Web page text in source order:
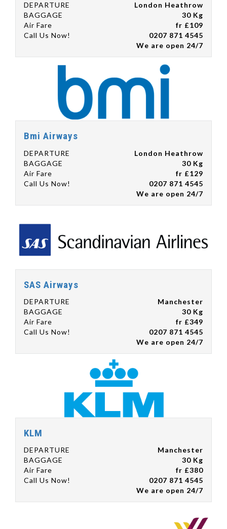
DEPARTURE
London Heathrow
BAGGAGE
30 Kg
Air Fare
fr £109
Call Us Now!
0207 871 4545
We are open 24/7
Bmi Airways
DEPARTURE
London Heathrow
BAGGAGE
30 Kg
Air Fare
fr £129
Call Us Now!
0207 871 4545
We are open 24/7
SAS Airways
DEPARTURE
Manchester
BAGGAGE
30 Kg
Air Fare
fr £349
Call Us Now!
0207 871 4545
We are open 24/7
KLM
DEPARTURE
Manchester
BAGGAGE
30 Kg
Air Fare
fr £380
Call Us Now!
0207 871 4545
We are open 24/7